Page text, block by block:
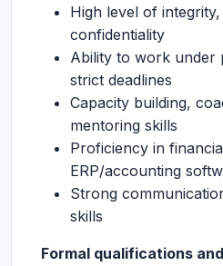
High level of
confidentiality
Ability to work under
strict deadlines
Capacity building,
mentoring skills
Proficiency in
ERP/accounting
Strong
skills
Formal qualifications and